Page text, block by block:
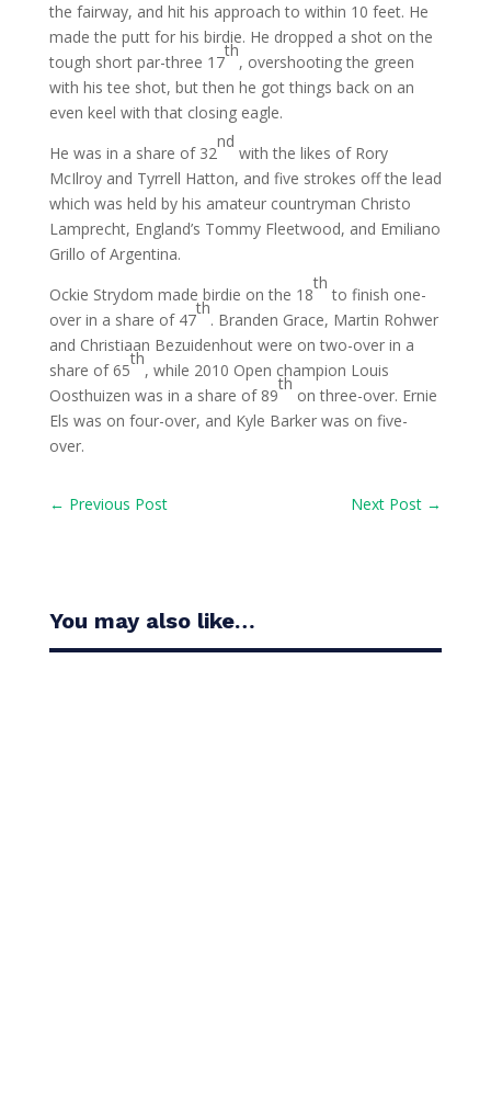
the fairway, and hit his approach to within 10 feet. He
made the putt for his birdie. He dropped a shot on the
tough short par-three 17
th
, overshooting the green
with his tee shot, but then he got things back on an
even keel with that closing eagle.
He was in a share of 32
nd
with the likes of Rory
McIlroy and Tyrrell Hatton, and five strokes off the lead
which was held by his amateur countryman Christo
Lamprecht, England’s Tommy Fleetwood, and Emiliano
Grillo of Argentina.
Ockie Strydom made birdie on the 18
th
to finish one-
over in a share of 47
th
. Branden Grace, Martin Rohwer
and Christiaan Bezuidenhout were on two-over in a
share of 65
th
, while 2010 Open champion Louis
Oosthuizen was in a share of 89
th
on three-over. Ernie
Els was on four-over, and Kyle Barker was on five-
over.
← Previous Post Next Post →
You may also like…